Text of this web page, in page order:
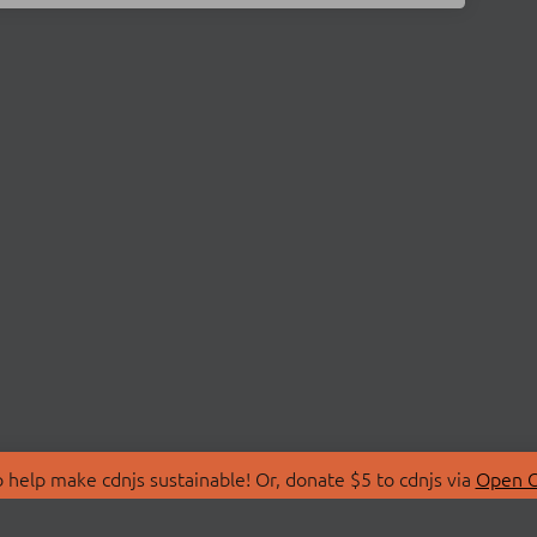
make cdnjs sustainable! Or, donate $5 to cdnjs via Open